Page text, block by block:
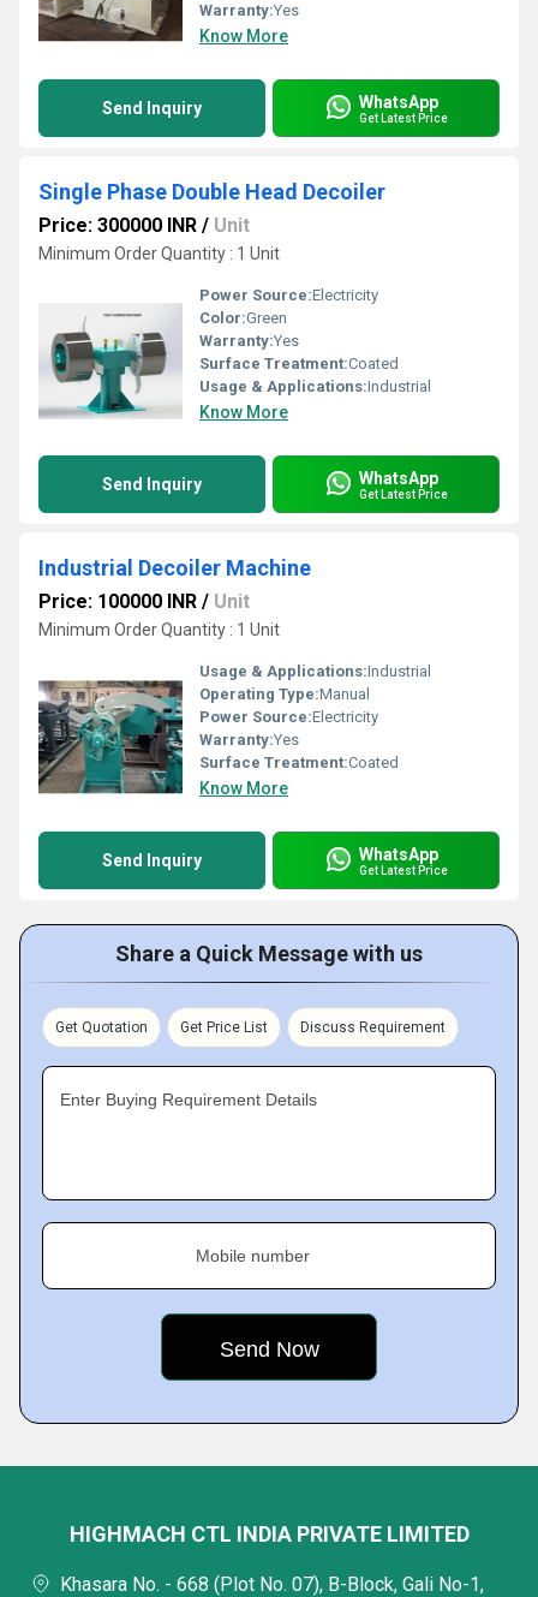
Warranty:Yes
Know More
Send Inquiry WhatsApp
Get Latest Price
Single Phase Double Head Decoiler
Price: 300000 INR / Unit
Minimum Order Quantity : 1 Unit
Power Source:Electricity
Color:Green
Warranty:Yes
Surface Treatment:Coated
Usage & Applications:Industrial
Know More
Send Inquiry WhatsApp
Get Latest Price
Industrial Decoiler Machine
Price: 100000 INR / Unit
Minimum Order Quantity : 1 Unit
Usage & Applications:Industrial
Operating Type:Manual
Power Source:Electricity
Warranty:Yes
Surface Treatment:Coated
Know More
Send Inquiry WhatsApp
Get Latest Price
Share a Quick Message with us
Get Quotation Get Price List Discuss Requirement
Enter Buying Requirement Details
Mobile number
HIGHMACH CTL INDIA PRIVATE LIMITED
Khasara No. - 668 (Plot No. 07), B-Block, Gali No-1,